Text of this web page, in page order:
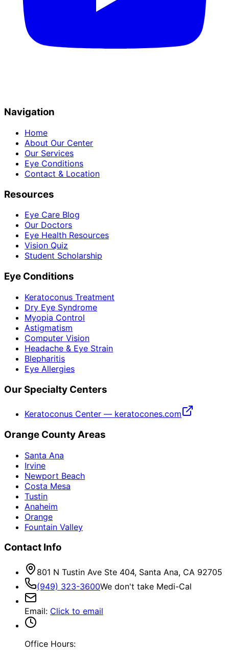
Navigation
Home
About Our Center
Our Services
Eye Conditions
Contact & Location
Resources
Eye Care Blog
Our Doctors
Eye Health Resources
Vision Quiz
Student Scholarship
Eye Conditions
Keratoconus Treatment
Dry Eye Syndrome
Myopia Control
Astigmatism
Computer Vision
Headache & Eye Strain
Blepharitis
Eye Allergies
Our Specialty Centers
Keratoconus Center — keratocones.com
Orange County Areas
Santa Ana
Irvine
Newport Beach
Costa Mesa
Tustin
Anaheim
Orange
Fountain Valley
Contact Info
801 N Tustin Ave Ste 404, Santa Ana, CA 92705
(949) 323-3600We don't take Medi-Cal
Email: Click to email
Office Hours: